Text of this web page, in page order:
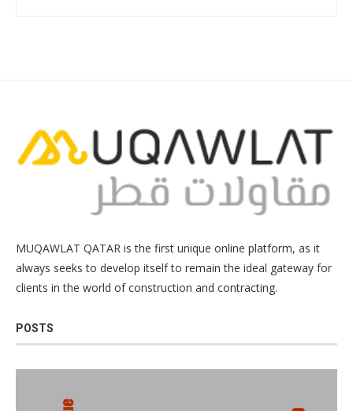
MUQAWLAT QATAR is the first unique online platform, as it
always seeks to develop itself to remain the ideal gateway for
clients in the world of construction and contracting.
POSTS